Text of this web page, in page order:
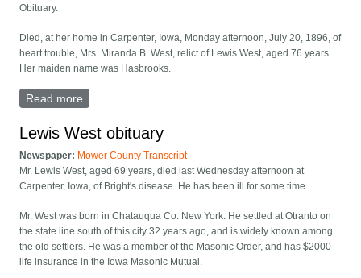
Obituary.
Died, at her home in Carpenter, Iowa, Monday afternoon, July 20, 1896, of
heart trouble, Mrs. Miranda B. West, relict of Lewis West, aged 76 years.
Her maiden name was Hasbrooks.
Read more
Lewis West obituary
Newspaper: Mower County Transcript
Mr. Lewis West, aged 69 years, died last Wednesday afternoon at
Carpenter, Iowa, of Bright's disease. He has been ill for some time.
Mr. West was born in Chatauqua Co. New York. He settled at Otranto on
the state line south of this city 32 years ago, and is widely known among
the old settlers. He was a member of the Masonic Order, and has $2000
life insurance in the Iowa Masonic Mutual.